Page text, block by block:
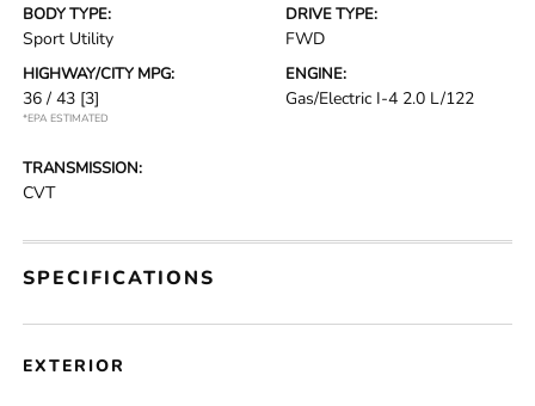
BODY TYPE:
Sport Utility
DRIVE TYPE:
FWD
HIGHWAY/CITY MPG:
36 / 43 [3]
*EPA ESTIMATED
ENGINE:
Gas/Electric I-4 2.0 L/122
TRANSMISSION:
CVT
SPECIFICATIONS
EXTERIOR